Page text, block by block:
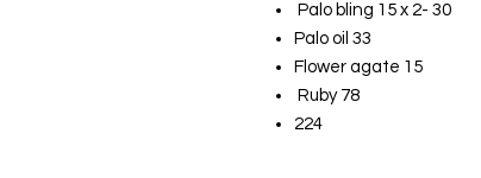
Palo bling 15 x 2- 30
Palo oil 33
Flower agate 15
Ruby 78
224